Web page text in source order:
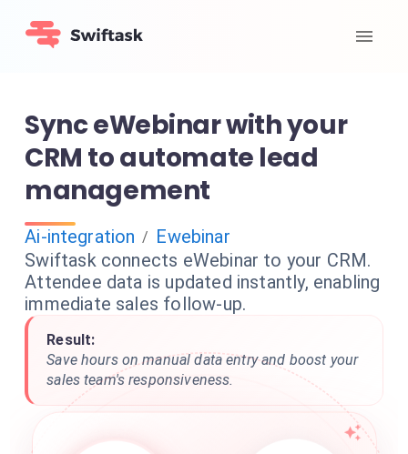
Sync eWebinar with your
CRM to automate lead
management
Ai-integration / Ewebinar
Swiftask connects eWebinar to your CRM.
Attendee data is updated instantly, enabling
immediate sales follow-up.
Result:
Save hours on manual data entry and boost your
sales team's responsiveness.